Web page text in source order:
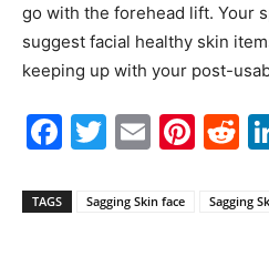
go with the forehead lift. Your
suggest facial healthy skin
keeping up with your post-
Facebook
Twitter
Email
TAGS Sagging Skin face Sagging